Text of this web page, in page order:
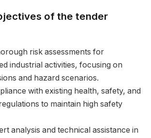
of the tender
risk assessments for
industrial activities, focusing on
and hazard scenarios.
with existing health, safety, and
to maintain high safety
analysis and technical assistance in